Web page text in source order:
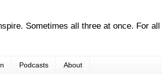
Sometimes all three at once. For
Podcasts About